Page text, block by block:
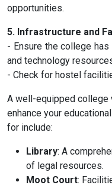
opportunities.
5. Infrastructure and
- Ensure the college
and technology
- Check for hostel
A well-equipped college
enhance your
for include:
Library: A
of legal resources.
Moot Court: